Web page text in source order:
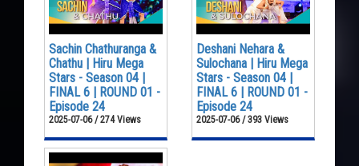
Sachin Chathuranga &
Chathu | Hiru Mega
Stars - Season 04 |
FINAL 6 | ROUND 01 -
Episode 24
2025-07-06 / 274 Views
Deshani Nehara &
Sulochana | Hiru Mega
Stars - Season 04 |
FINAL 6 | ROUND 01 -
Episode 24
2025-07-06 / 393 Views